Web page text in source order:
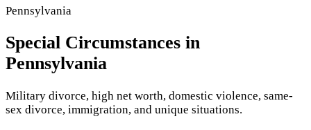
Pennsylvania
Special Circumstances in
Pennsylvania
Military divorce, high net worth, domestic violence, same-
sex divorce, immigration, and unique situations.